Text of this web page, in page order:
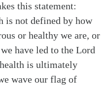
this statement:
is not defined by how
or healthy we are, or
have led to the Lord
is ultimately
wave our flag of